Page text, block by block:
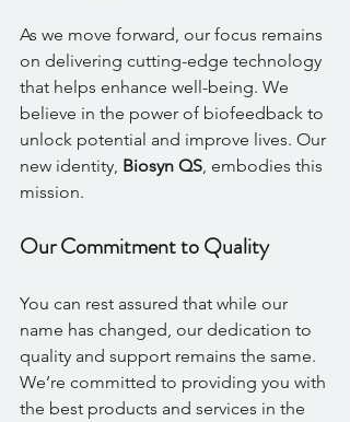
As we move forward, our focus remains
on delivering cutting-edge technology
that helps enhance well-being. We
believe in the power of biofeedback to
unlock potential and improve lives. Our
new identity, Biosyn QS , embodies this
mission.
Our Commitment to Quality
You can rest assured that while our
name has changed, our dedication to
quality and support remains the same.
We’re committed to providing you with
the best products and services in the